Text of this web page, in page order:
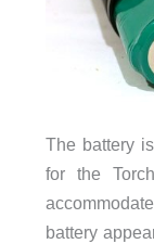
The battery
for the
battery